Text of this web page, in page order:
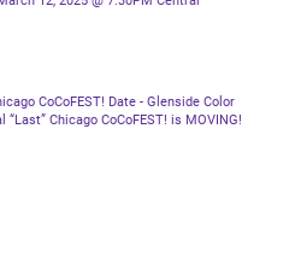
CoCoFEST! Date - Glenside Color
“Last” Chicago CoCoFEST! is MOVING!